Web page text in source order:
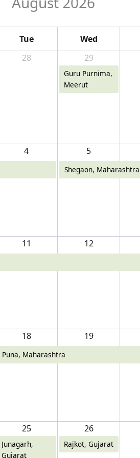
Tue Wed
28 29
Guru Purnima,
Meerut
4 5
Shegaon,
11 12
18
Puna, Maharashtra
19
25
Junagarh,
Gujarat
26
Rajkot, Gujarat